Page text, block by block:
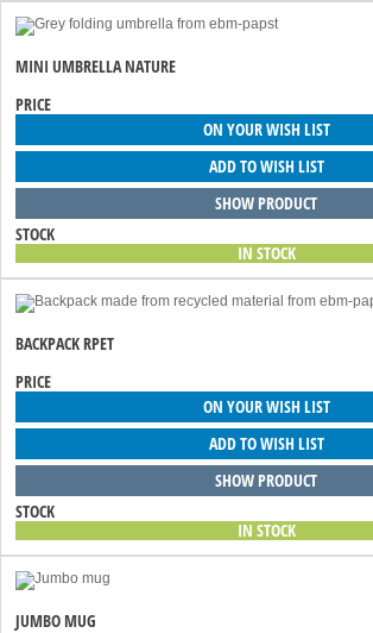
MINI UMBRELLA NATURE
PRICE
ON YOUR WISH LIST
ADD TO WISH LIST
SHOW PRODUCT
STOCK
IN STOCK
BACKPACK RPET
PRICE
ON YOUR WISH LIST
ADD TO WISH LIST
SHOW PRODUCT
STOCK
IN STOCK
JUMBO MUG